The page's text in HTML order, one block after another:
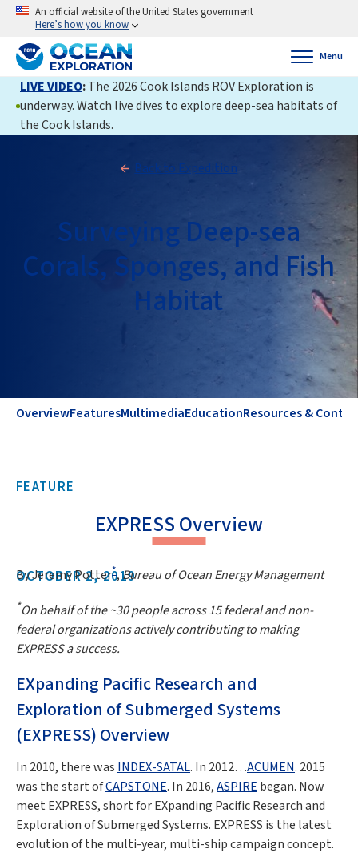
An official website of the United States government
Here’s how you know
Menu
LIVE VIDEO:The 2026 Cook Islands ROV Exploration is
underway. Watch live dives to explore deep-sea habitats of
the Cook Islands.
Back to Expedition
Surveying Deep-sea
Corals, Sponges, and Fish
Habitat
OverviewFeaturesMultimediaEducationResources &
FEATURE
EXPRESS Overview
OCTOBER 2, 2019
By Jeremy Potter*,Bureau of Ocean Energy Management
*On behalf of the ~30 people across 15 federal and non-
federal organizations actively contributing to making
EXPRESS a success.
EXpanding Pacific Research and
Exploration of Submerged Systems
(EXPRESS) Overview
In 2010, there was INDEX-SATAL. In 2012…ACUMEN. 2015
was the start ofCAPSTONE. In 2016,ASPIRE began. Now
meet EXPRESS, short for EXpanding Pacific Research and
Exploration of Submerged Systems. EXPRESS is the latest
evolution of the multi-year, multi-ship campaign concept.